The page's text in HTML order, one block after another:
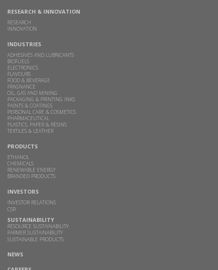
RESEARCH & INNOVATION
RESEARCH
INNOVATION
INDUSTRIES
ADHESIVES AND LUBRICANTS
BIOFUELS
ELECTRONICS
FLAVOURS
FOOD & BEVERAGE
FRAGNANCE
OIL, GAS AND MINING
PACKAGING & PRINTING INKS
PAINTS & COATINGS
PERSONAL CARE & COSMETICS
PHARMACEUTICAL
PLASTICS, PAPER & RESINS
TEXTILES & LEATHER
PRODUCTS
ETHANOL
CHEMICALS
RENEWABLE ENERGY
BRANDED PRODUCTS
INVESTORS
INVESTOR RELATIONS
CSR
SUSTAINABILITY
RESOURCE SUSTAINABILITY
FARMER SUSTAINABILITY
SUSTAINABLE PRODUCTS
NEWS